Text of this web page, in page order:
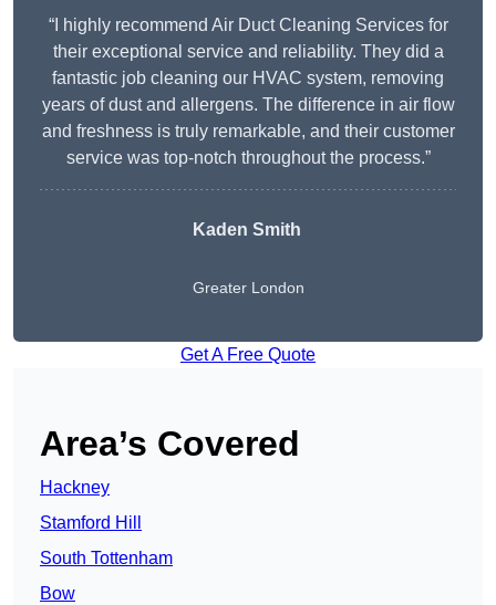
“I highly recommend Air Duct Cleaning Services for
their exceptional service and reliability. They did a
fantastic job cleaning our HVAC system, removing
years of dust and allergens. The difference in air flow
and freshness is truly remarkable, and their customer
service was top-notch throughout the process.”
Kaden Smith
Greater London
Get A Free Quote
Area’s Covered
Hackney
Stamford Hill
South Tottenham
Bow